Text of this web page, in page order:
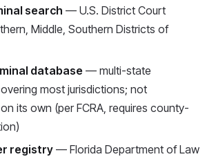
search — U.S. District Court
Middle, Southern Districts of
database — multi-state
most jurisdictions; not
its own (per FCRA, requires county-
registry — Florida Department of Law